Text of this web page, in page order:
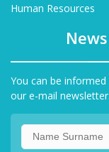
Human Resources
You can be
our e-mail newsletter.